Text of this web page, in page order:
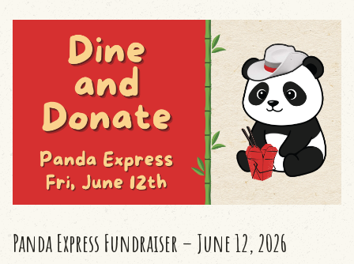
Panda Express Fundraiser – June 12, 2026